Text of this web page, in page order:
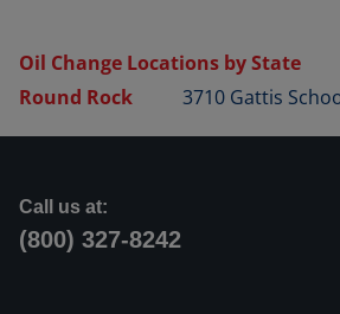
Oil Change Locations by State
Round Rock
3710 Gattis
Call us at:
(800) 327-8242